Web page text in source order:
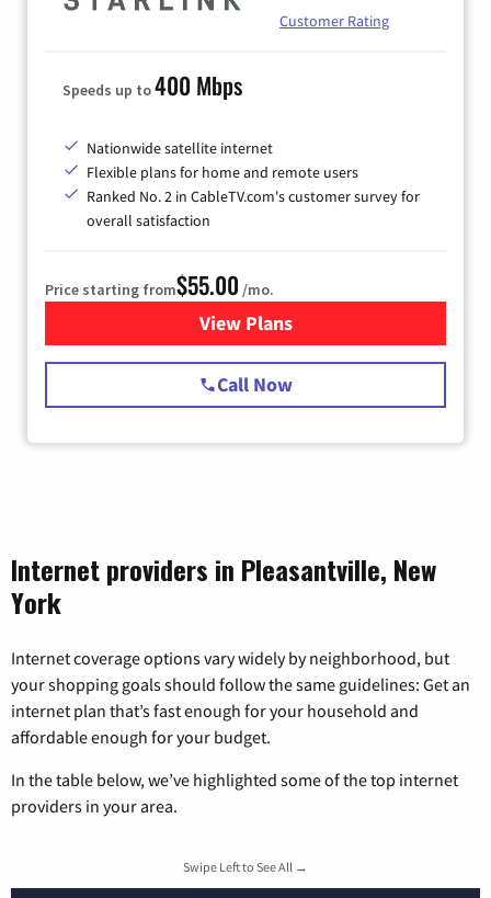
Customer Rating
Speeds up to400 Mbps
Nationwide satellite internet
Flexible plans for home and remote users
Ranked No. 2 in CableTV.com's customer survey for
overall satisfaction
Price starting from$55.00 /mo.
View Plansfor Starlink Internet
Call Now
Internet providers in Pleasantville, New
York
Internet coverage options vary widely by neighborhood, but
your shopping goals should follow the same guidelines: Get an
internet plan that’s fast enough for your household and
affordable enough for your budget.
In the table below, we’ve highlighted some of the top internet
providers in your area.
Swipe Left to See All →